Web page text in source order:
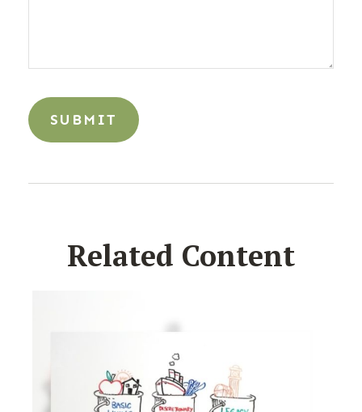
Related Content